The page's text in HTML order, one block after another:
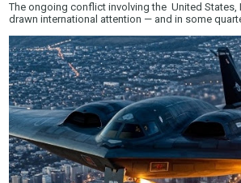
The ongoing conflict involving the United States,
drawn international attention — and in some